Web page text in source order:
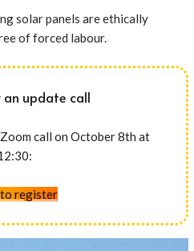
solar panels are ethically
of forced labour.
an update call
call on October 8th at
register